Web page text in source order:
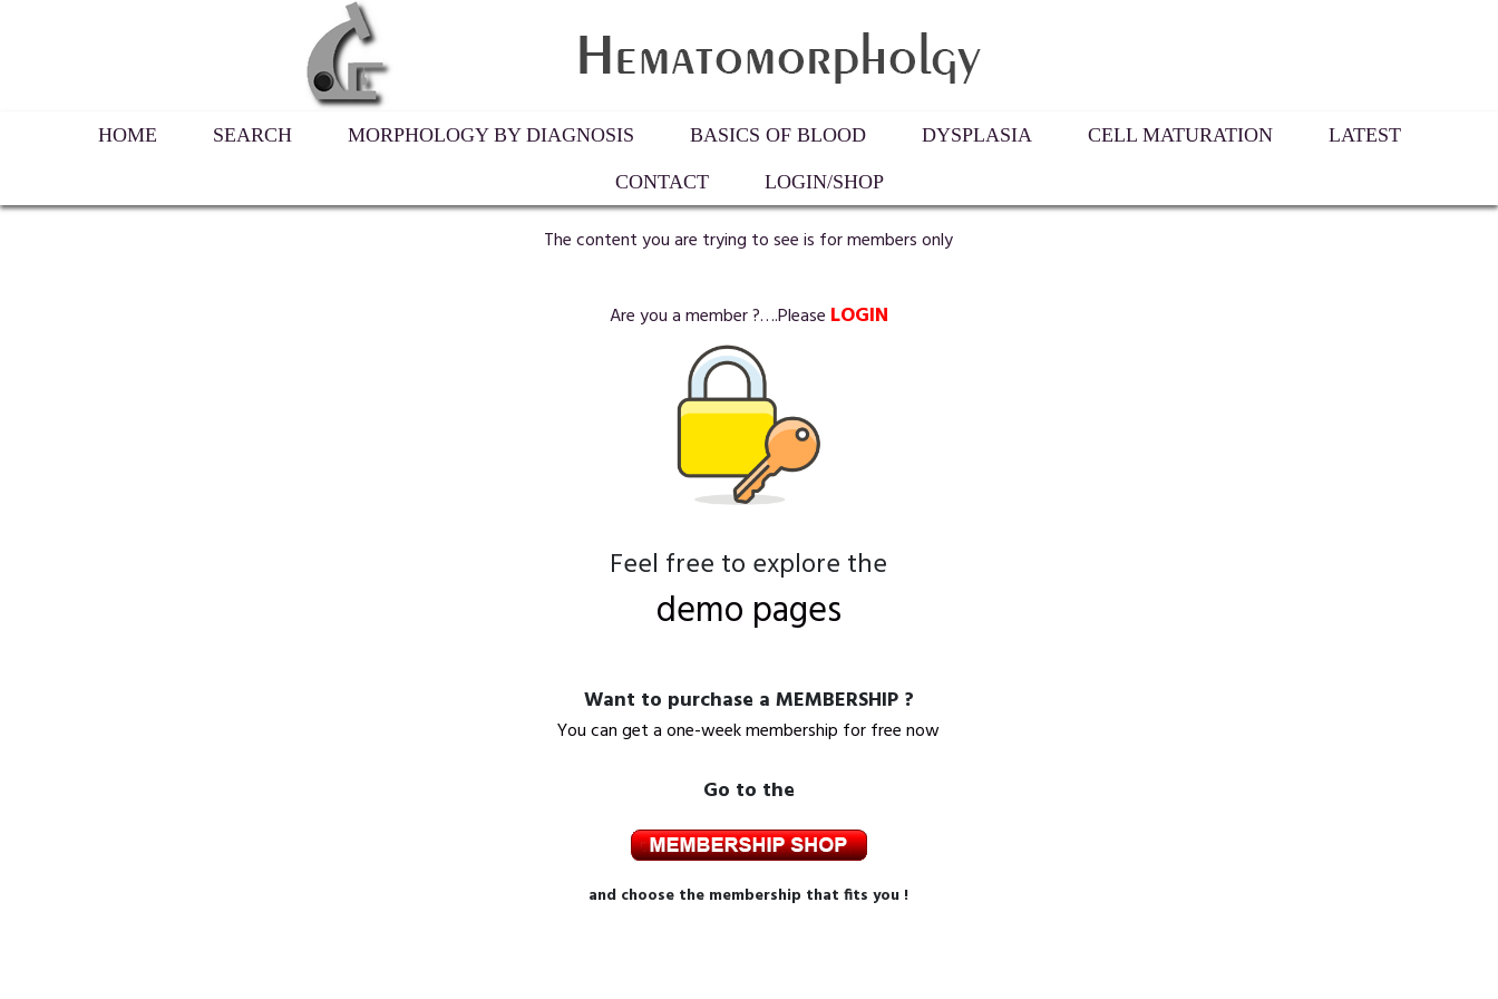
HOME SEARCH MORPHOLOGY BY DIAGNOSIS BASICS OF BLOOD DYSPLASIA CELL MATURATION LATEST
CONTACT LOGIN/SHOP
The content you are trying to see is for members only
Are you a member ?….Please LOGIN
Feel free to explore the
demo pages
Want to purchase a MEMBERSHIP ?
You can get a one-week membership for free now
Go to the
and choose the membership that fits you !